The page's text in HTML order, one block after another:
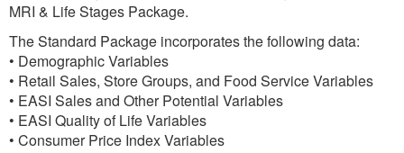
MRI & Life Stages Package.
The Standard Package incorporates the following data:
• Demographic Variables
• Retail Sales, Store Groups, and Food Service Variables
• EASI Sales and Other Potential Variables
• EASI Quality of Life Variables
• Consumer Price Index Variables